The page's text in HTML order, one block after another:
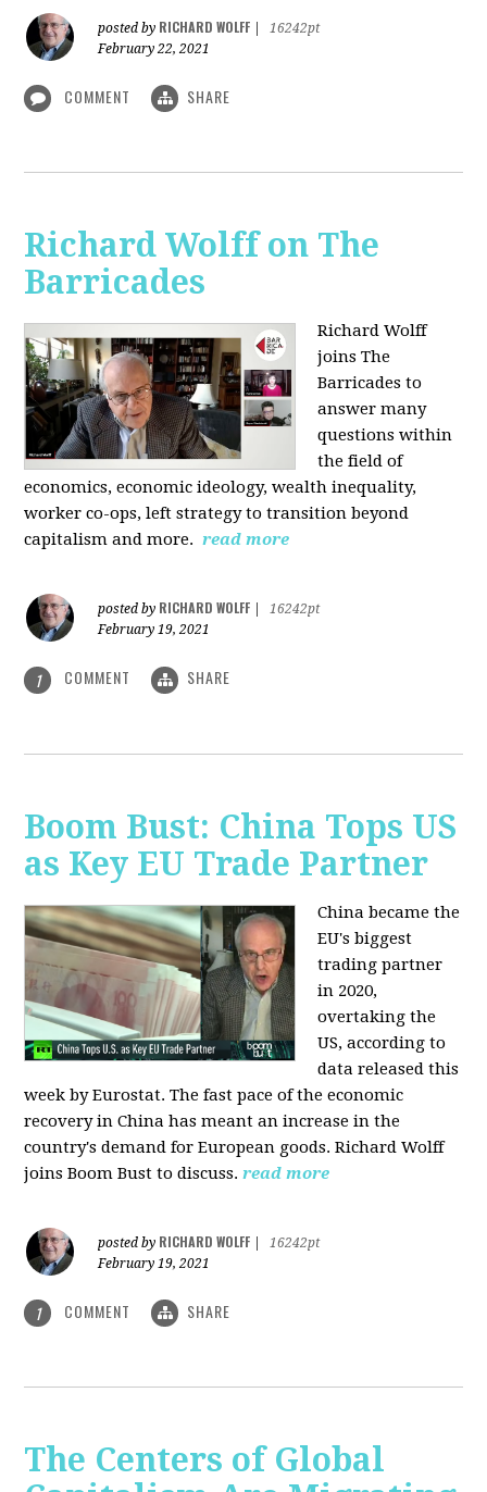
posted by RICHARD WOLFF
16242pt
February 22, 2021
COMMENT SHARE
Richard Wolff on The
Barricades
Richard Wolff
joins The
Barricades to
answer many
questions within
the field of
economics, economic ideology, wealth inequality,
worker co-ops, left strategy to transition beyond
capitalism and more. read more
posted by RICHARD WOLFF
16242pt
February 19, 2021
1 COMMENT SHARE
Boom Bust: China Tops US
as Key EU Trade Partner
China became the
EU's biggest
trading partner
in 2020,
overtaking the
US, according to
data released this
week by Eurostat. The fast pace of the economic
recovery in China has meant an increase in the
country's demand for European goods. Richard Wolff
joins Boom Bust to discuss. read more
posted by RICHARD WOLFF
16242pt
February 19, 2021
1 COMMENT SHARE
The Centers of Global